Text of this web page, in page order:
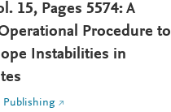
15, Pages 5574: A
Procedure to
Instabilities in
Publishing